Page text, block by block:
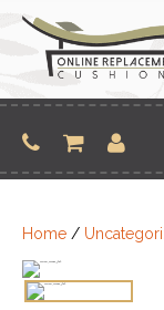
content
Home /